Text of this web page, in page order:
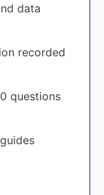
data
recorded
questions